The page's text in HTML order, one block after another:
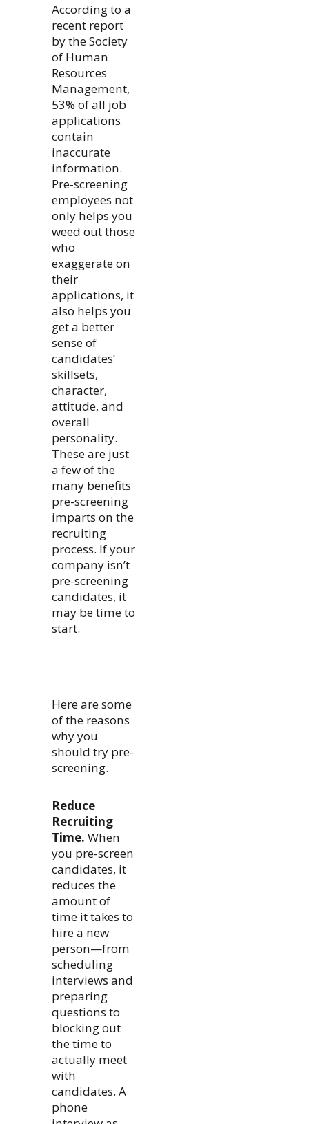
According to a
recent report
by the Society
of Human
Resources
Management,
53% of all job
applications
contain
inaccurate
information.
Pre-screening
employees not
only helps you
weed out those
who
exaggerate on
their
applications, it
also helps you
get a better
sense of
candidates’
skillsets,
character,
attitude, and
overall
personality.
These are just
a few of the
many benefits
pre-screening
imparts on the
recruiting
process. If your
company isn’t
pre-screening
candidates, it
may be time to
start.
Here are some
of the reasons
why you
should try pre-
screening.
Reduce
Recruiting
Time. When
you pre-screen
candidates, it
reduces the
amount of
time it takes to
hire a new
person—from
scheduling
interviews and
preparing
questions to
blocking out
the time to
actually meet
with
candidates. A
phone